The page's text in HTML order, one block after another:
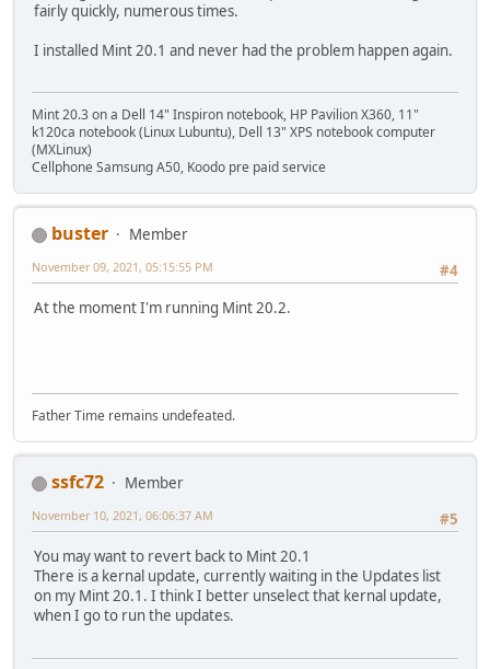
fairly quickly, numerous times.
I installed Mint 20.1 and never had the problem happen again.
Mint 20.3 on a Dell 14" Inspiron notebook, HP Pavilion X360, 11"
k120ca notebook (Linux Lubuntu), Dell 13" XPS notebook computer
(MXLinux)
Cellphone Samsung A50, Koodo pre paid service
buster
Member
#4
November 09, 2021, 05:15:55 PM
At the moment I'm running Mint 20.2.
Father Time remains undefeated.
ssfc72
Member
#5
November 10, 2021, 06:06:37 AM
You may want to revert back to Mint 20.1
There is a kernal update, currently waiting in the Updates list
on my Mint 20.1. I think I better unselect that kernal update,
when I go to run the updates.